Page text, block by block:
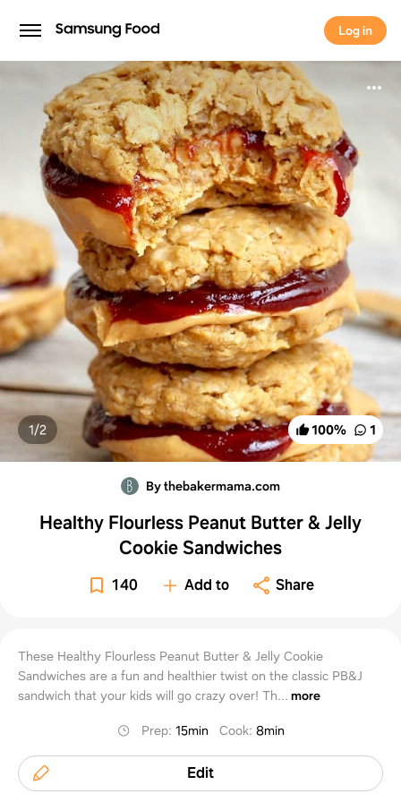
Log in
Log in
100% 1
1/2
By thebakermama.com
Healthy Flourless Peanut Butter & Jelly
Cookie Sandwiches
140 Add to Share
These Healthy Flourless Peanut Butter & Jelly Cookie
Sandwiches are a fun and healthier twist on the classic PB&J
sandwich that your kids will go crazy over! Th... more
Prep: 15min Cook: 8min
Edit